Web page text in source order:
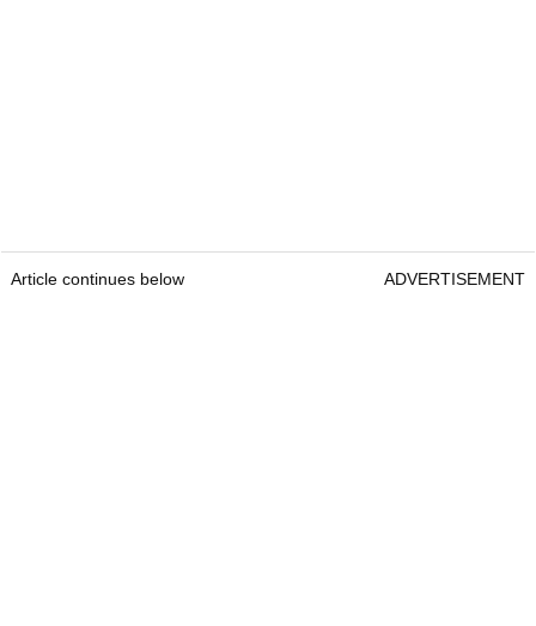
Article continues below ADVERTISEMENT